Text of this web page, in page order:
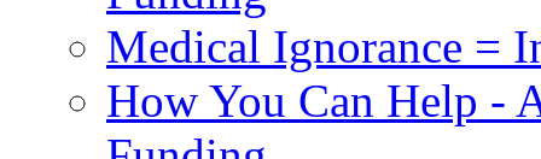
Medical Ignorance =
How You Can Help -